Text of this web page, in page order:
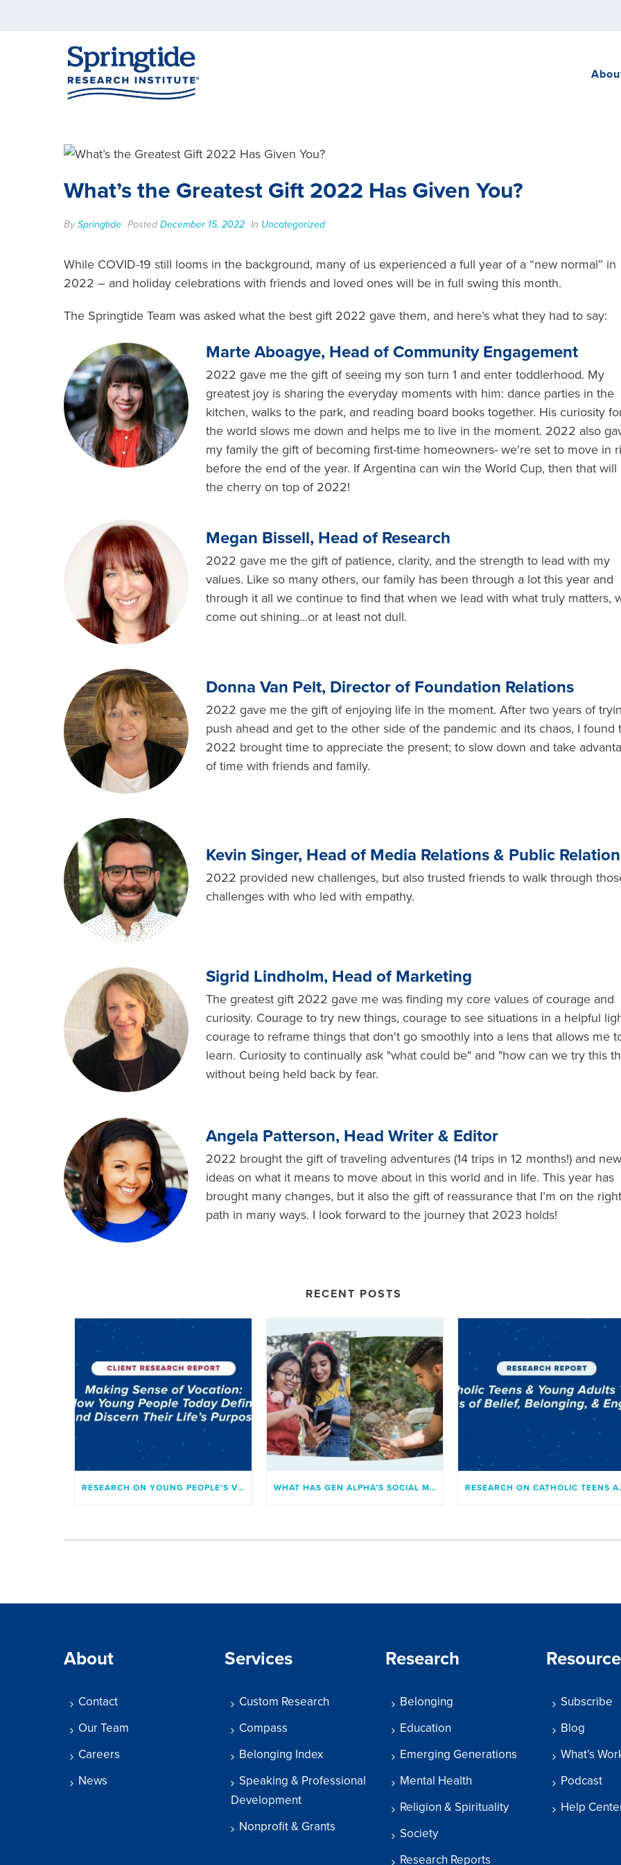
What’s the Greatest Gift 2022 Has Given You?
BySpringtide Posted December 15, 2022 In Uncategorized
While COVID-19 still looms in the background, many of us experienced a full year of a “new normal” in
2022 – and holiday celebrations with friends and loved ones will be in full swing this month.
The Springtide Team was asked what the best gift 2022 gave them, and here’s what they had to say:
Marte Aboagye, Head of Community Engagement
2022 gave me the gift of seeing my son turn 1 and enter toddlerhood. My
greatest joy is sharing the everyday moments with him: dance parties in the
kitchen, walks to the park, and reading board books together. His curiosity
the world slows me down and helps me to live in the moment. 2022 also
my family the gift of becoming first-time homeowners- we're set to move in
before the end of the year. If Argentina can win the World Cup, then that will
the cherry on top of 2022!
Megan Bissell, Head of Research
2022 gave me the gift of patience, clarity, and the strength to lead with my
values. Like so many others, our family has been through a lot this year and
through it all we continue to find that when we lead with what truly matters,
come out shining...or at least not dull.
Donna Van Pelt, Director of Foundation Relations
2022 gave me the gift of enjoying life in the moment. After two years of
push ahead and get to the other side of the pandemic and its chaos, I found
2022 brought time to appreciate the present; to slow down and take
of time with friends and family.
Kevin Singer, Head of Media Relations & Public
2022 provided new challenges, but also trusted friends to walk through
challenges with who led with empathy.
Sigrid Lindholm, Head of Marketing
The greatest gift 2022 gave me was finding my core values of courage and
curiosity. Courage to try new things, courage to see situations in a helpful
courage to reframe things that don't go smoothly into a lens that allows me
learn. Curiosity to continually ask "what could be" and "how can we try this
without being held back by fear.
Angela Patterson, Head Writer & Editor
2022 brought the gift of traveling adventures (14 trips in 12 months!) and new
ideas on what it means to move about in this world and in life. This year has
brought many changes, but it also the gift of reassurance that I’m on the right
path in many ways. I look forward to the journey that 2023 holds!
RECENT POSTS
RESEARCH ON YOUNG PEOPLE’S VOCATION AND SENSE OF PURPOSE WHAT HAS GEN ALPHA’S SOCIAL MEDIA USAGE LOOKED LIKE? RESEARCH
About
Contact
Our Team
Careers
News
Services
Custom Research
Compass
Belonging Index
Speaking & Professional
Development
Nonprofit & Grants
Research
Belonging
Education
Emerging Generations
Mental Health
Religion & Spirituality
Society
Research Reports
Subscribe
Blog
What’s
Podcast
Help